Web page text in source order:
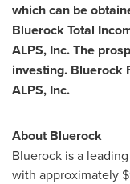
which can be
Bluerock Total
ALPS, Inc. The
investing. Bluerock
ALPS, Inc.
About Bluerock
Bluerock is a
with approximately